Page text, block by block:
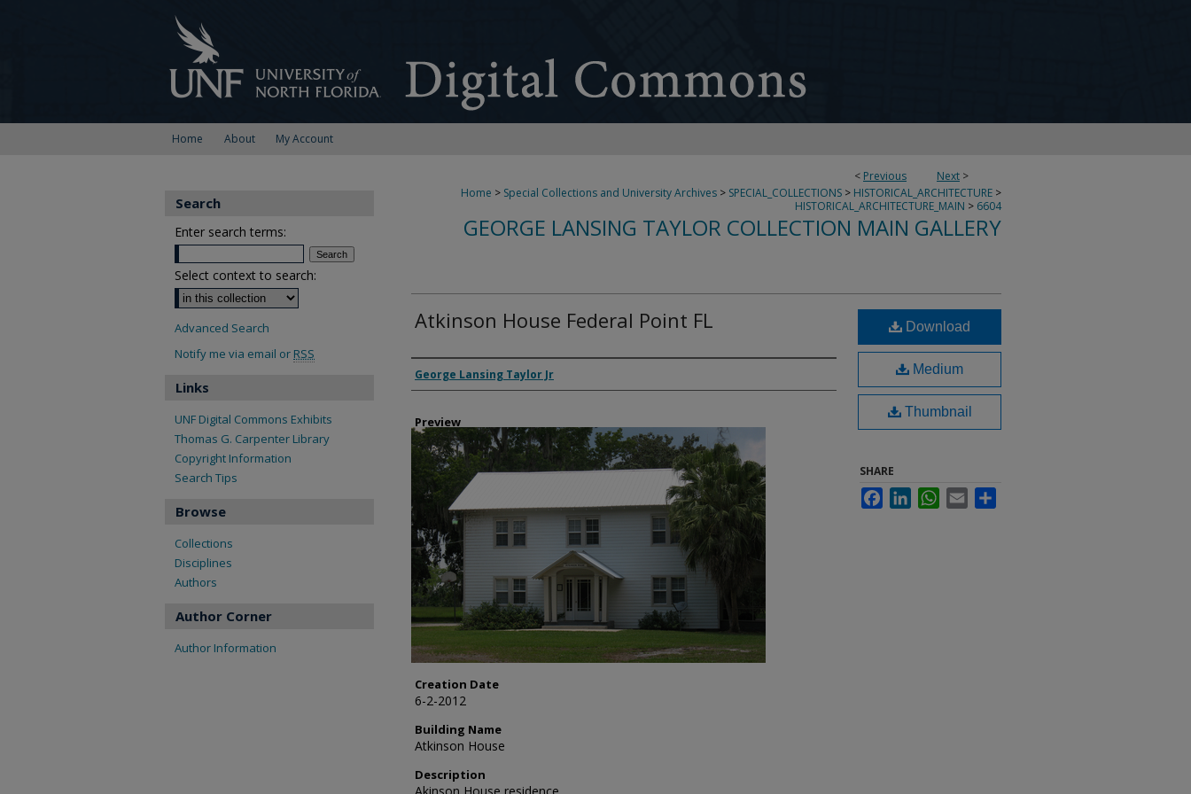
Home About My Account
< Previous Next >
Home > Special Collections and University Archives > SPECIAL_COLLECTIONS > HISTORICAL_ARCHITECTURE >
HISTORICAL_ARCHITECTURE_MAIN > 6604
GEORGE LANSING TAYLOR COLLECTION MAIN GALLERY
Atkinson House Federal Point FL
Creator
George Lansing Taylor Jr
Preview
Creation Date
6-2-2012
Building Name
Atkinson House
Description
Download
Medium
Thumbnail
SHARE
FacebookLinkedInWhatsApp
Email
Search
Enter search terms:
Select context to search:
Advanced Search
Notify me via email or RSS
Links
UNF Digital Commons Exhibits
Thomas G. Carpenter Library
Copyright Information
Search Tips
Browse
Collections
Disciplines
Authors
Author Corner
Author Information